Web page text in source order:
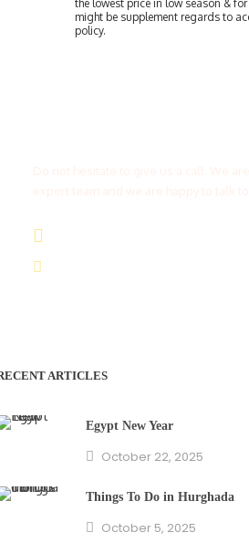
ARTICLES
Egypt New Year
October 22, 2025
Things To Do in Hurghada
October 5, 2025